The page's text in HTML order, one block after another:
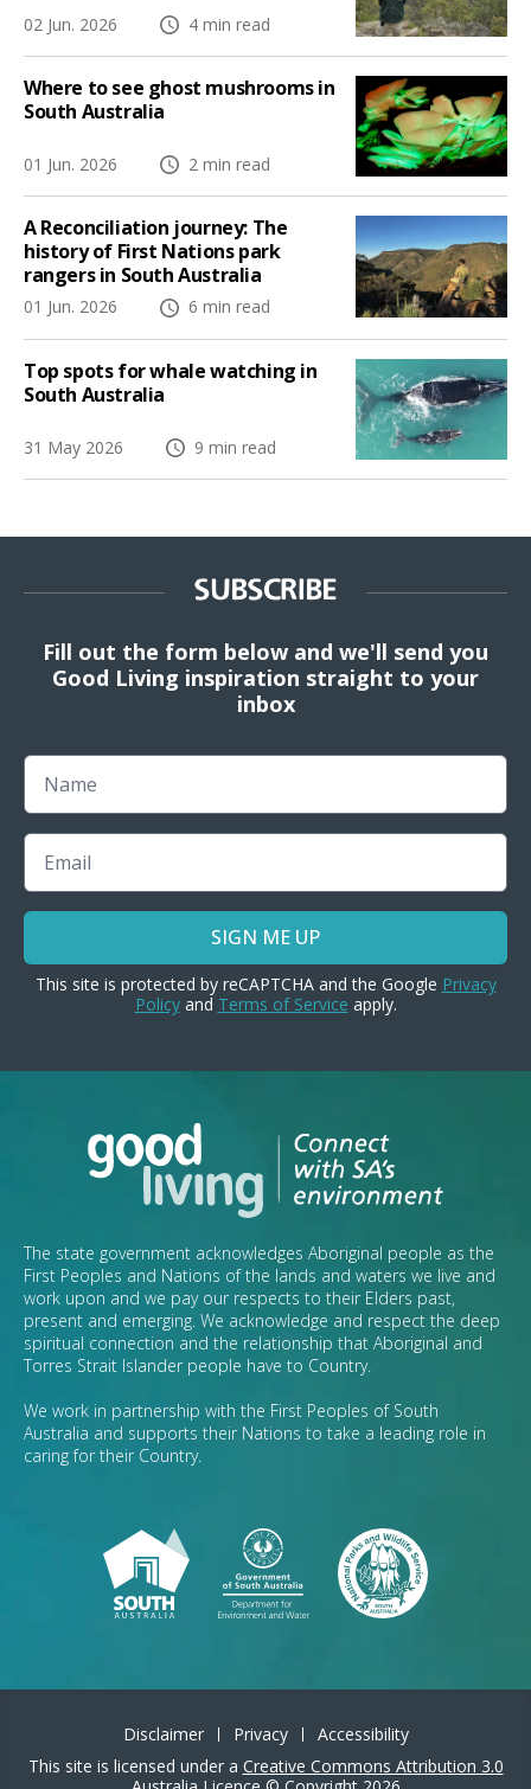
02 Jun. 2026 4 min read
Where to see ghost mushrooms in
South Australia
01 Jun. 2026 2 min read
A Reconciliation journey: The
history of First Nations park
rangers in South Australia
01 Jun. 2026 6 min read
Top spots for whale watching in
South Australia
31 May 2026 9 min read
SUBSCRIBE
Fill out the form below and we'll send you
Good Living inspiration straight to your
inbox
Name
Email
SIGN ME UP
This site is protected by reCAPTCHA and the Google Privacy
Policyand Terms of Service apply.
The state government acknowledges Aboriginal people as the
First Peoples and Nations of the lands and waters we live and
work upon and we pay our respects to their Elders past,
present and emerging. We acknowledge and respect the deep
spiritual connection and the relationship that Aboriginal and
Torres Strait Islander people have to Country.
We work in partnership with the First Peoples of South
Australia and supports their Nations to take a leading role in
caring for their Country.
Disclaimer Privacy
Accessibility
This site is licensed under a Creative Commons Attribution 3.0